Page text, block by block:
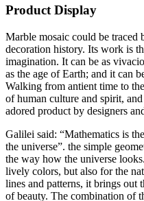
Product Display
Marble mosaic could be traced
decoration history. Its work is
imagination. It can be as
as the age of Earth; and it can
Walking from antient time to
of human culture and spirit,
adored product by designers
Galilei said: “Mathematics is
the universe”. the simple
the way how the universe
lively colors, but also for the
lines and patterns, it brings out
of beauty. The combination of